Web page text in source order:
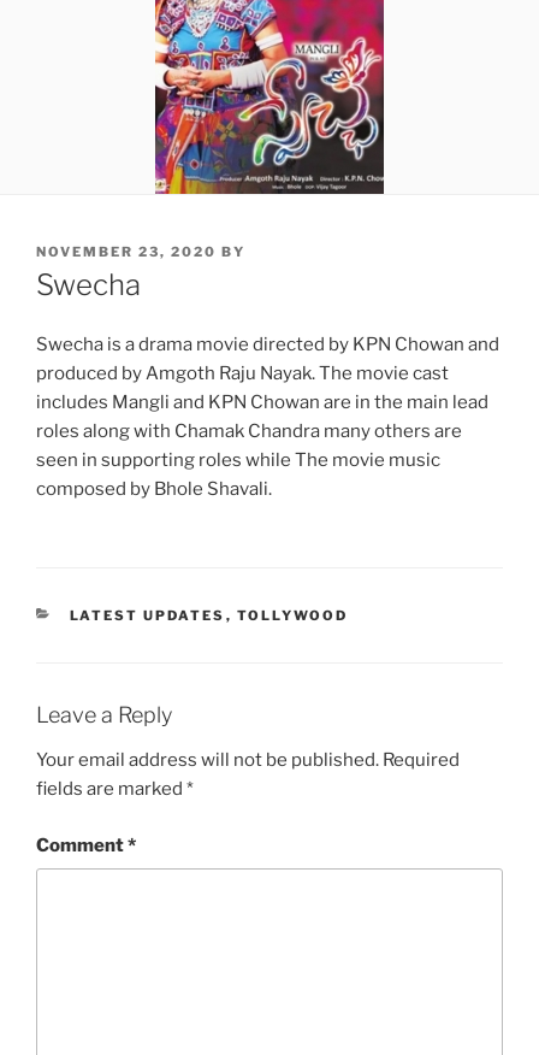
POSTED
ON
NOVEMBER 23, 2020 BY
Swecha
Swecha is a drama movie directed by KPN Chowan and
produced by Amgoth Raju Nayak. The movie cast
includes Mangli and KPN Chowan are in the main lead
roles along with Chamak Chandra many others are
seen in supporting roles while The movie music
composed by Bhole Shavali.
CATEGORIES
LATEST UPDATES , TOLLYWOOD
Leave a Reply
Your email address will not be published. Required
fields are marked *
Comment*